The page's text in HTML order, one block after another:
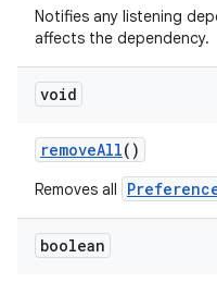
Notifies any listening
affects the dependency.
void
removeAll()
Removes all
boolean